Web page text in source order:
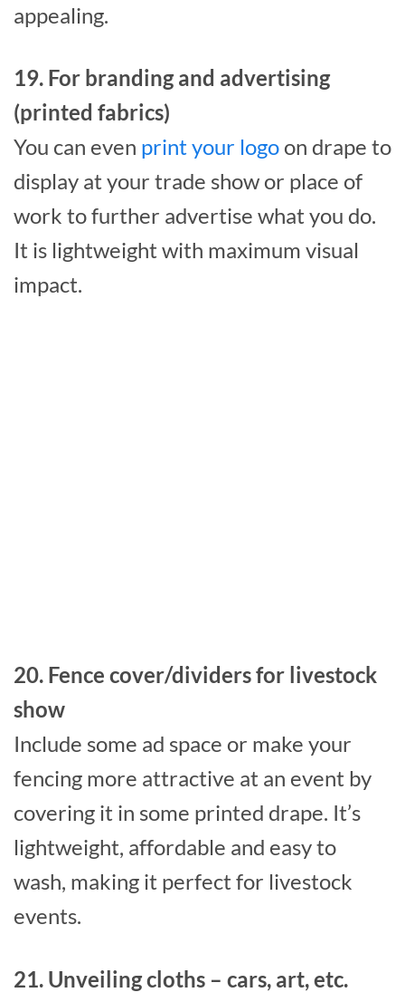
appealing.
19. For branding and advertising
(printed fabrics)
You can even print your logo on drape to
display at your trade show or place of
work to further advertise what you do.
It is lightweight with maximum visual
impact.
20. Fence cover/dividers for livestock
show
Include some ad space or make your
fencing more attractive at an event by
covering it in some printed drape. It’s
lightweight, affordable and easy to
wash, making it perfect for livestock
events.
21. Unveiling cloths – cars, art, etc.